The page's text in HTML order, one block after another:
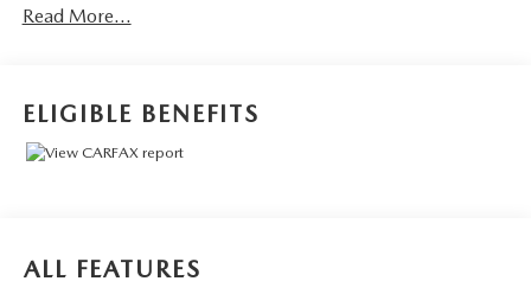
- Power liftgate
employee-owned company, our team takes pride in every
guests' experience. You'll get honest advice, transparent
has shaped Fitzgerald Auto Malls from the very beginning
of our story.
Read More...
ELIGIBLE BENEFITS
ALL FEATURES